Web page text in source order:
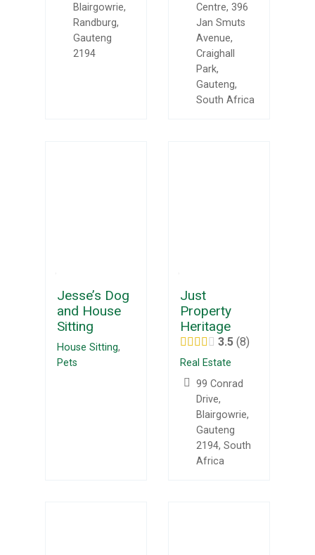
Blairgowrie,
Randburg,
Gauteng
2194
Centre, 396
Jan Smuts
Avenue,
Craighall
Park,
Gauteng,
South Africa
Jesse’s Dog
and House
Sitting
House Sitting,
Pets
Just
Property
Heritage
3.5 8
Real Estate
99 Conrad
Drive,
Blairgowrie,
Gauteng
2194, South
Africa